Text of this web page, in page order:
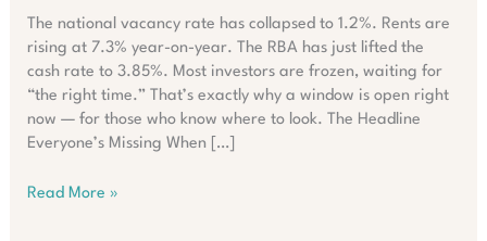
The national vacancy rate has collapsed to 1.2%. Rents are
rising at 7.3% year-on-year. The RBA has just lifted the
cash rate to 3.85%. Most investors are frozen, waiting for
“the right time.” That’s exactly why a window is open right
now — for those who know where to look. The Headline
Everyone’s Missing When […]
What
Read More »